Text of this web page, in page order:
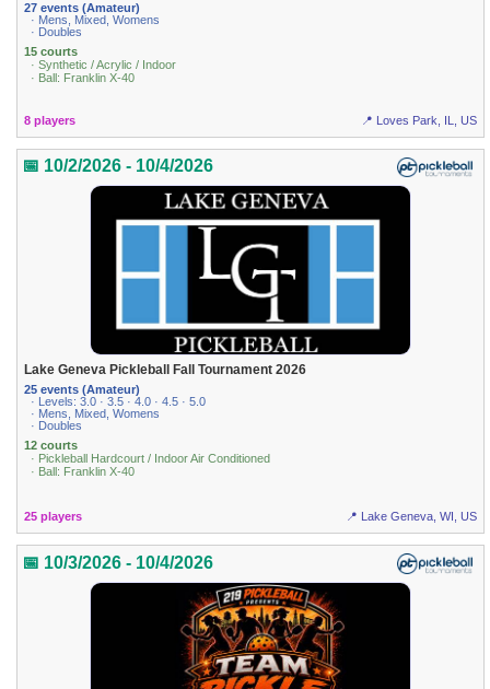
27 events (Amateur)
· Mens, Mixed, Womens
· Doubles
15 courts
· Synthetic / Acrylic / Indoor
· Ball: Franklin X-40
8 players 📍 Loves Park, IL, US
📅 10/2/2026 - 10/4/2026
Lake Geneva Pickleball Fall Tournament 2026
25 events (Amateur)
· Levels: 3.0 · 3.5 · 4.0 · 4.5 · 5.0
· Mens, Mixed, Womens
· Doubles
12 courts
· Pickleball Hardcourt / Indoor Air Conditioned
· Ball: Franklin X-40
25 players 📍 Lake Geneva, WI, US
📅 10/3/2026 - 10/4/2026